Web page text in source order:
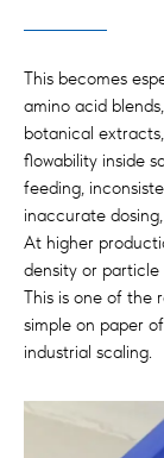
This becomes
amino acid
botanical
flowability inside
feeding,
inaccurate
At higher
density or particle
This is one of the
simple on paper
industrial scaling.